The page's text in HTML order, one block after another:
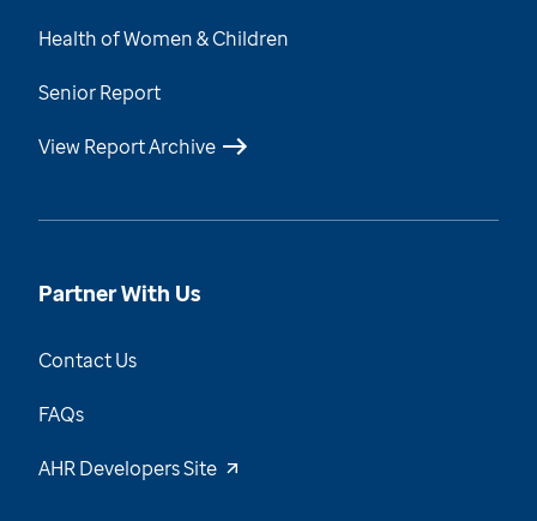
Health of Women & Children
Senior Report
View Report Archive
Partner With Us
Contact Us
FAQs
AHR Developers Site